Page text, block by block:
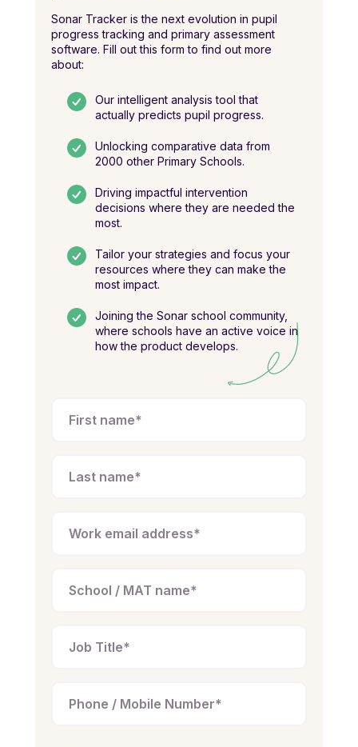
Sonar Tracker is the next evolution in pupil
progress tracking and primary assessment
software. Fill out this form to find out more
about:
Our intelligent analysis tool that
actually predicts pupil progress.
Unlocking comparative data from
2000 other Primary Schools.
Driving impactful intervention
decisions where they are needed the
most.
Tailor your strategies and focus your
resources where they can make the
most impact.
Joining the Sonar school community,
where schools have an active voice in
how the product develops.